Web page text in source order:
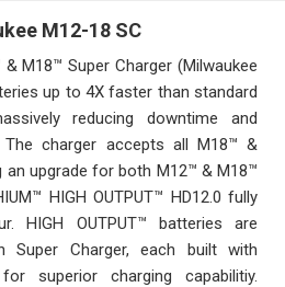
M12-18 SC
M18™ Super Charger (Milwaukee
up to 4X faster than standard
reducing downtime and
The charger accepts all M18™ &
an upgrade for both M12™ & M18™
HIGH OUTPUT™ HD12.0 fully
HIGH OUTPUT™ batteries are
Charger, each built with
superior charging capabilitiy.